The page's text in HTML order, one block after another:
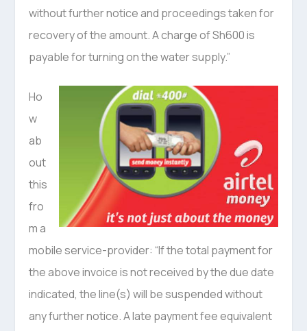
without further notice and proceedings taken for
recovery of the amount. A charge of Sh600 is
payable for turning on the water supply.”
Ho
w
ab
out
this
fro
m a
mobile service-provider: “If the total payment for
the above invoice is not received by the due date
indicated, the line(s) will be suspended without
any further notice. A late payment fee equivalent